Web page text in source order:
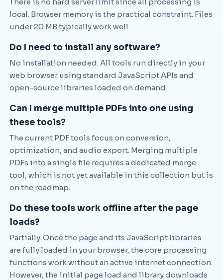
local. Browser memory is the practical constraint. Files
under 20 MB typically work well.
Do I need to install any software?
No installation needed. All tools run directly in your
web browser using standard JavaScript APIs and
open-source libraries loaded on demand.
Can I merge multiple PDFs into one using
these tools?
The current PDF tools focus on conversion,
optimization, and audio export. Merging multiple
PDFs into a single file requires a dedicated merge
tool, which is not yet available in this collection but is
on the roadmap.
Do these tools work offline after the page
loads?
Partially. Once the page and its JavaScript libraries
are fully loaded in your browser, the core processing
functions work without an active internet connection.
However, the initial page load and library downloads